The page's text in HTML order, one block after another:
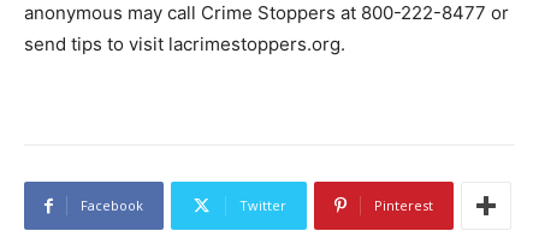
anonymous may call Crime Stoppers at 800-222-8477 or
send tips to visit lacrimestoppers.org.
Facebook Twitter Pinterest